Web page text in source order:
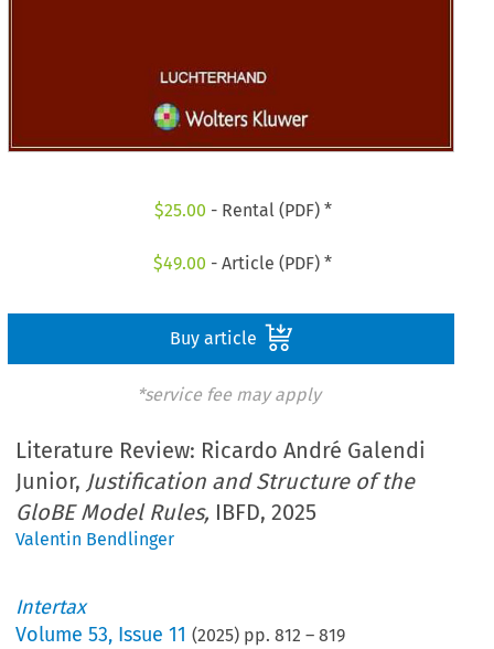
$25.00 - Rental (PDF) *
$49.00 - Article (PDF) *
Buy article
*service fee may apply
Literature Review: Ricardo André Galendi
Junior, Justification and Structure of the
GloBE Model Rules, IBFD, 2025
Valentin Bendlinger
Intertax
Volume53, Issue 11 (2025) pp.812 –819